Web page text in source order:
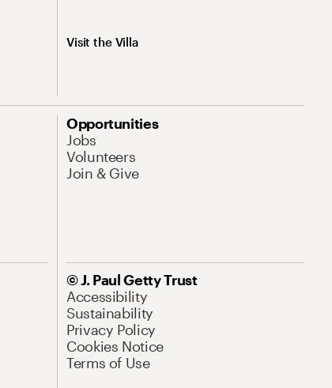
Visit the Villa
Opportunities
Jobs
Volunteers
Join & Give
© J. Paul Getty Trust
Accessibility
Sustainability
Privacy Policy
Cookies Notice
Terms of Use